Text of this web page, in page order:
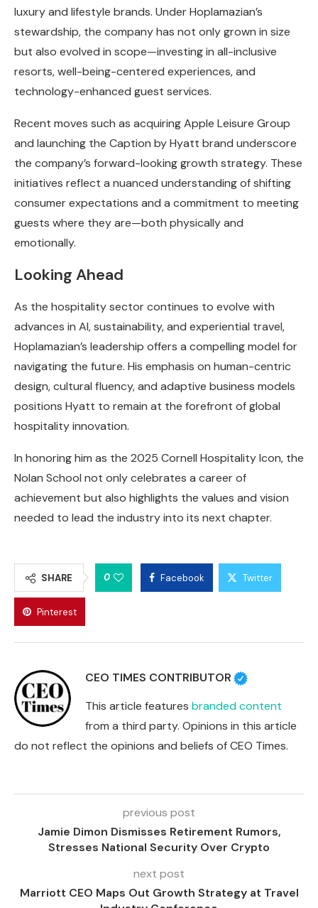
luxury and lifestyle brands. Under Hoplamazian’s
stewardship, the company has not only grown in size
but also evolved in scope—investing in all-inclusive
resorts, well-being-centered experiences, and
technology-enhanced guest services.
Recent moves such as acquiring Apple Leisure Group
and launching the Caption by Hyatt brand underscore
the company’s forward-looking growth strategy. These
initiatives reflect a nuanced understanding of shifting
consumer expectations and a commitment to meeting
guests where they are—both physically and
emotionally.
Looking Ahead
As the hospitality sector continues to evolve with
advances in AI, sustainability, and experiential travel,
Hoplamazian’s leadership offers a compelling model for
navigating the future. His emphasis on human-centric
design, cultural fluency, and adaptive business models
positions Hyatt to remain at the forefront of global
hospitality innovation.
In honoring him as the 2025 Cornell Hospitality Icon, the
Nolan School not only celebrates a career of
achievement but also highlights the values and vision
needed to lead the industry into its next chapter.
SHARE 0 Facebook Twitter
Pinterest
CEO TIMES CONTRIBUTOR
This article features branded content
from a third party. Opinions in this article
do not reflect the opinions and beliefs of CEO Times.
previous post
Jamie Dimon Dismisses Retirement Rumors,
Stresses National Security Over Crypto
next post
Marriott CEO Maps Out Growth Strategy at Travel